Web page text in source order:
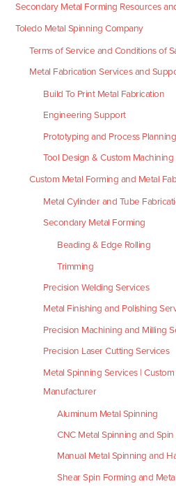
Secondary Metal Forming Resources
Toledo Metal Spinning Company
Terms of Service and Conditions of
Metal Fabrication Services and
Build To Print Metal Fabrication
Engineering Support
Prototyping and Process Planning
Tool Design & Custom Machining
Custom Metal Forming and Metal
Metal Cylinder and Tube
Secondary Metal Forming
Beading & Edge Rolling
Trimming
Precision Welding Services
Metal Finishing and Polishing
Precision Machining and Milling
Precision Laser Cutting Services
Metal Spinning Services |
Manufacturer
Aluminum Metal Spinning
CNC Metal Spinning and
Manual Metal Spinning and
Shear Spin Forming and